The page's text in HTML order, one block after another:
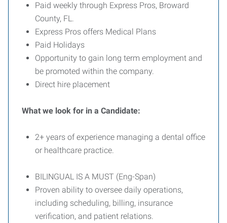
Paid weekly through Express Pros, Broward
County, FL.
Express Pros offers Medical Plans
Paid Holidays
Opportunity to gain long term employment and
be promoted within the company.
Direct hire placement
What we look for in a Candidate:
2+ years of experience managing a dental office
or healthcare practice.
BILINGUAL IS A MUST (Eng-Span)
Proven ability to oversee daily operations,
including scheduling, billing, insurance
verification, and patient relations.